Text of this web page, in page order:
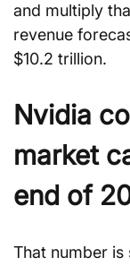
and multiply
revenue
$10.2 trillion.
Nvidia
market
end of
That number is